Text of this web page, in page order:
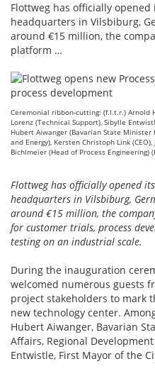
Flottweg has officially
headquarters in Vilsbiburg,
around €15 million, the
platform …
Ceremonial ribbon-cutting: (f.l.t.r.) Arnold
Lorenz (Technical Support), Sibylle
Hubert Aiwanger (Bavarian State
and Energy), Kersten Christoph Link
Bichlmeier (Head of Process Engineering)
Flottweg has officially opened
headquarters in Vilsbiburg,
around €15 million, the
for customer trials, process
testing on an industrial scale.
During the inauguration
welcomed numerous guests
project stakeholders to mark
new technology center.
Hubert Aiwanger, Bavarian
Affairs, Regional
Entwistle, First Mayor of the